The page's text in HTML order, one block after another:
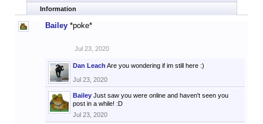
Information
Bailey *poke*
Jul 23, 2020
Dan Leach Are you wondering if im still here :)
Jul 23, 2020
Bailey Just saw you were online and haven't seen you
post in a while! :D
Jul 23, 2020